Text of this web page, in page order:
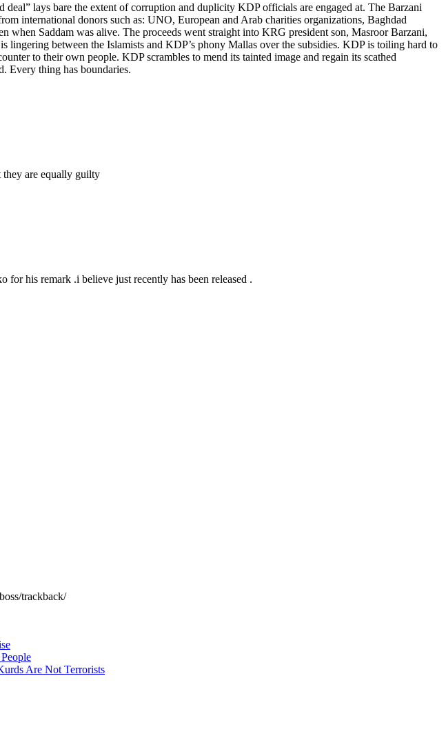
lays bare the extent of corruption and duplicity KDP officials are engaged at. The Barzani
international donors such as: UNO, European and Arab charities organizations, Baghdad
when Saddam was alive. The proceeds went straight into KRG president son, Masroor Barzani,
between the Islamists and KDP’s phony Mallas over the subsidies. KDP is toiling hard to
to their own people. KDP scrambles to mend its tainted image and regain its scathed
Every thing has boundaries.
they are equally guilty
for his remark .i believe just recently has been released .
trackback/
Are Not Terrorists